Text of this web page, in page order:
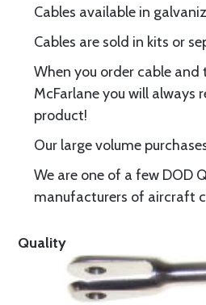
Cables available in
Cables are sold in kits or
When you order cable
McFarlane you will always
product!
Our large volume
We are one of a few DOD
manufacturers of aircraft
Quality